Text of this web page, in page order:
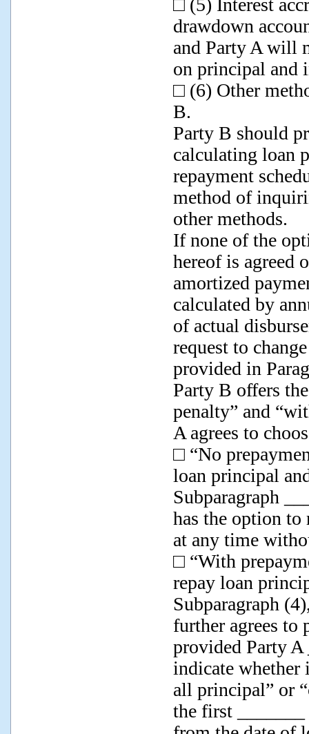
□ (5) Interest
drawdown
and Party A will
on principal and
□ (6) Other
B.
Party B should
calculating loan
repayment
method of
other methods.
If none of the
hereof is agreed
amortized
calculated by
of actual
request to
provided in
Party B offers
penalty” and
A agrees to
□ “No
loan principal
Subparagraph
has the option to
at any time
□ “With
repay loan
Subparagraph
further agrees to
provided Party A
indicate whether
all principal” or
the first